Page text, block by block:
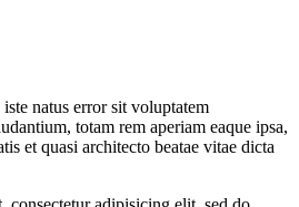
natus error sit voluptatem
totam rem aperiam eaque ipsa,
et quasi architecto beatae vitae dicta